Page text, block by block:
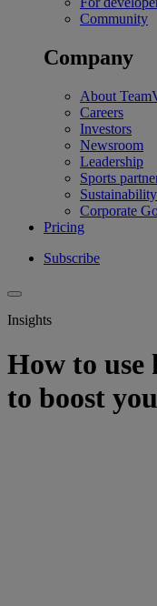
Community
Company
About
Careers
Investors
Newsroom
Leadership
Sports
Corporate
Pricing
Subscribe
Insights
How to use
to boost